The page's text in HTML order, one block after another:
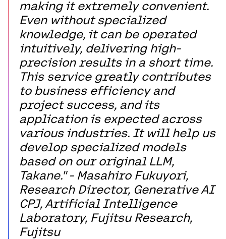
making it extremely convenient.
Even without specialized
knowledge, it can be operated
intuitively, delivering high-
precision results in a short time.
This service greatly contributes
to business efficiency and
project success, and its
application is expected across
various industries. It will help us
develop specialized models
based on our original LLM,
Takane." - Masahiro Fukuyori,
Research Director, Generative AI
CPJ, Artificial Intelligence
Laboratory, Fujitsu Research,
Fujitsu